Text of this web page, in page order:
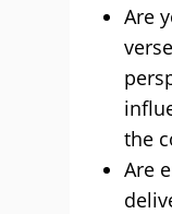
Are
the
Are